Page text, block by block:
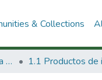
& Collections
1. Investigación Financiada con Recursos Públicos